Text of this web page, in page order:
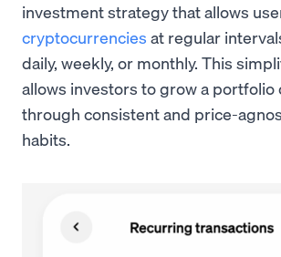
investment strategy that allows
cryptocurrencies at regular
daily, weekly, or monthly. This
allows investors to grow a portfolio
through consistent and price-
habits.